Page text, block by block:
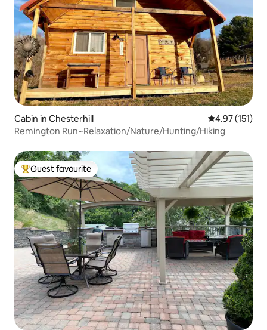
Cabin in Chesterhill 4.97 out of 5
4.97 (151)
Remington Run~Relaxation/Nature/Hunting/Hiking
Top guest favourite
Guest favourite